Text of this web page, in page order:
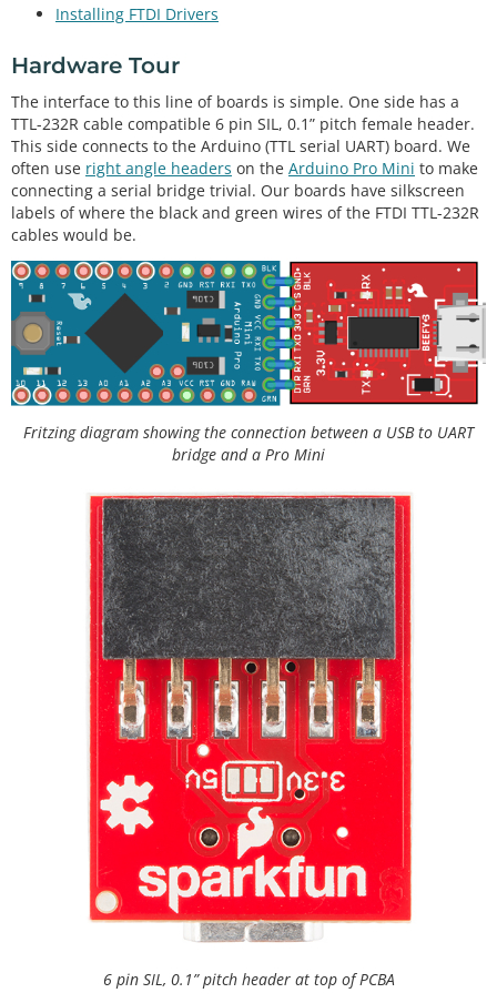
Installing FTDI Drivers
Hardware Tour
The interface to this line of boards is simple. One side has a
TTL-232R cable compatible 6 pin SIL, 0.1” pitch female header.
This side connects to the Arduino (TTL serial UART) board. We
often use right angle headers on the Arduino Pro Mini to make
connecting a serial bridge trivial. Our boards have silkscreen
labels of where the black and green wires of the FTDI TTL-232R
cables would be.
Fritzing diagram showing the connection between a USB to UART
bridge and a Pro Mini
6 pin SIL, 0.1” pitch header at top of PCBA